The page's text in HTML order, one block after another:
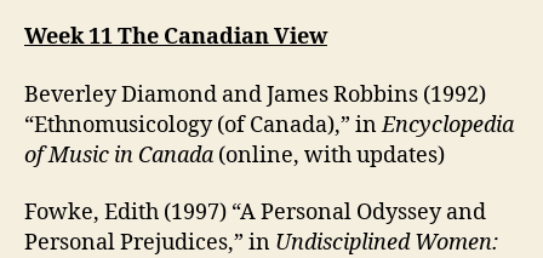
Week 11 The Canadian View
Beverley Diamond and James Robbins (1992)
“Ethnomusicology (of Canada),” inEncyclopedia
of Music in Canada (online, with updates)
Fowke, Edith (1997) “A Personal Odyssey and
Personal Prejudices,” in Undisciplined Women: